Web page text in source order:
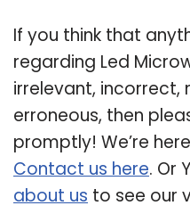
If you think that
regarding Led
irrelevant, incorrect,
erroneous, then
promptly! We’re
Contact us here. Or
about us to see our